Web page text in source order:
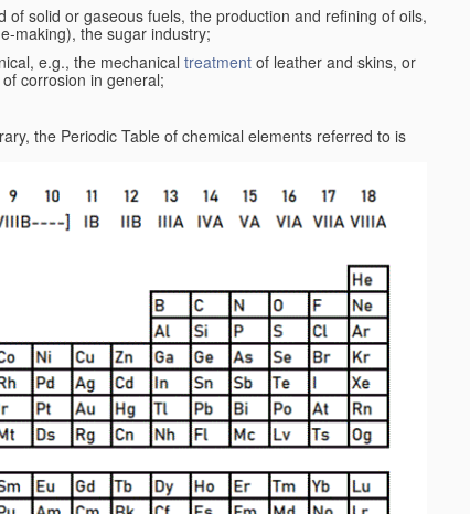
solid or gaseous fuels, the production and refining of oils,
making), the sugar industry;
e.g., the mechanical treatment of leather and skins, or
corrosion in general;
the Periodic Table of chemical elements referred to is